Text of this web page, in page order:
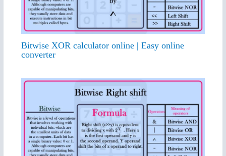
Bitwise XOR calculator online | Easy online
converter